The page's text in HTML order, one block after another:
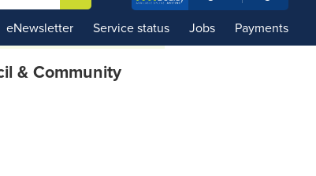
eNewsletter Service status Jobs Payments
& Community